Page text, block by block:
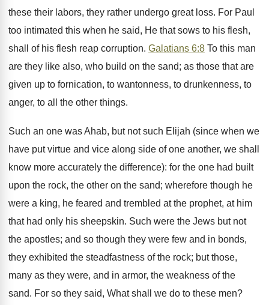
these their labors, they rather undergo great loss. For Paul
too intimated this when he said, He that sows to his flesh,
shall of his flesh reap corruption. Galatians 6:8 To this man
are they like also, who build on the sand; as those that are
given up to fornication, to wantonness, to drunkenness, to
anger, to all the other things.
Such an one was Ahab, but not such Elijah (since when we
have put virtue and vice along side of one another, we shall
know more accurately the difference): for the one had built
upon the rock, the other on the sand; wherefore though he
were a king, he feared and trembled at the prophet, at him
that had only his sheepskin. Such were the Jews but not
the apostles; and so though they were few and in bonds,
they exhibited the steadfastness of the rock; but those,
many as they were, and in armor, the weakness of the
sand. For so they said, What shall we do to these men?